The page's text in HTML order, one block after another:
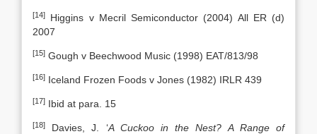
[14]
Higgins v Mecril Semiconductor (2004) All ER (d)
2007
[15] Gough v Beechwood Music (1998) EAT/813/98
[16] Iceland Frozen Foods v Jones (1982) IRLR 439
[17] Ibid at para. 15
[18] Davies, J. ‘A Cuckoo in the Nest? A Range of